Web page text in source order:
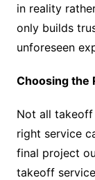
in reality
only builds
unforeseen
Choosing the
Not all takeoff
right service
final project
takeoff